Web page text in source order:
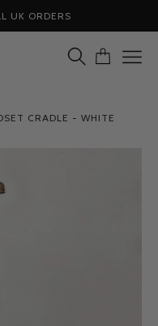
UK ORDERS
OPENOPEN
CRADLE - WHITE